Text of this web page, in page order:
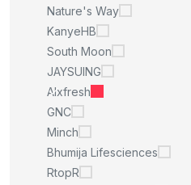
Nature's Way
KanyeHB
South Moon
JAYSUING
Alxfresh
GNC
Minch
Bhumija Lifesciences
RtopR